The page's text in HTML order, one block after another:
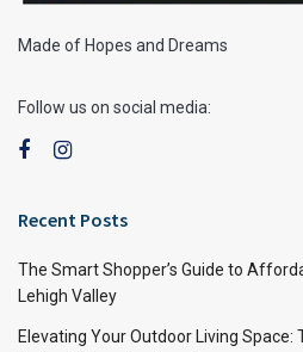
Made of Hopes and Dreams
Follow us on social media:
Recent Posts
The Smart Shopper’s Guide to
Lehigh Valley
Elevating Your Outdoor Living Space: